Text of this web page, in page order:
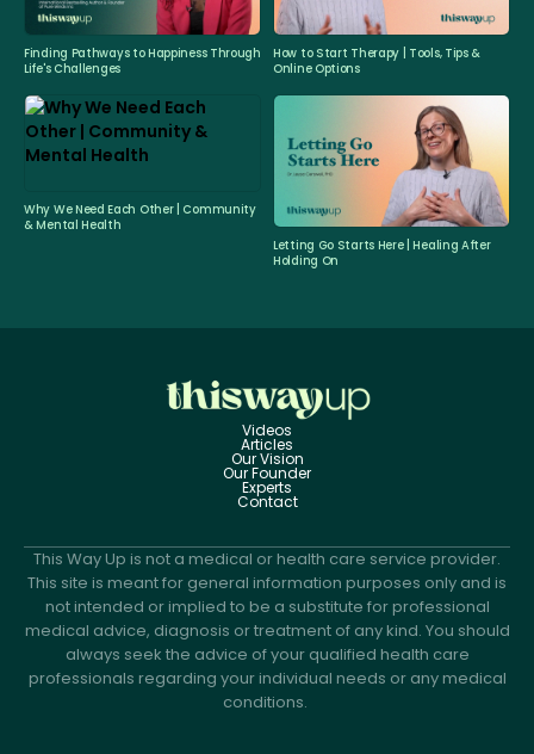
Finding Pathways to Happiness Through
Life's Challenges
How to Start Therapy | Tools, Tips &
Online Options
Why We Need Each Other | Community
& Mental Health
Letting Go Starts Here | Healing After
Holding On
Videos
Articles
Our Vision
Our Founder
Experts
Contact
This Way Up is not a medical or health care service provider.
This site is meant for general information purposes only and is
not intended or implied to be a substitute for professional
medical advice, diagnosis or treatment of any kind. You should
always seek the advice of your qualified health care
professionals regarding your individual needs or any medical
conditions.